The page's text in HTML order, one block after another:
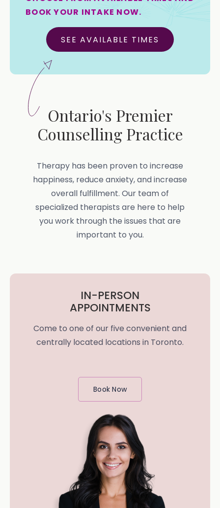
BOOK YOUR INTAKE NOW.
SEE AVAILABLE TIMES
Ontario's Premier
Counselling Practice
Therapy has been proven to increase
happiness, reduce anxiety, and increase
overall fulfillment. Our team of
specialized therapists are here to help
you work through the issues that are
important to you.
IN-PERSON
APPOINTMENTS
Come to one of our five convenient and
centrally located locations in Toronto.
Book Now